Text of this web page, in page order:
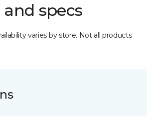
specs
varies by store. Not all products